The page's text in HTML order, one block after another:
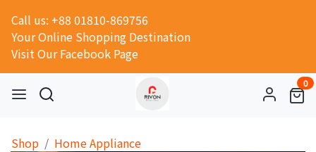
Call us: +88 01810-869756
Your Online Shopping Destination
Visit Our Facebook Page
0
Shop Home Appliance